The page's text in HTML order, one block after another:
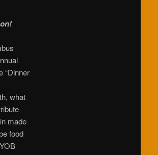
“Dinner
what
made
food